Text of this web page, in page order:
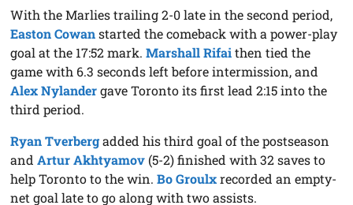
With the Marlies trailing 2-0 late in the second period,
Easton Cowanstarted the comeback with a power-play
goal at the 17:52 mark.Marshall Rifaithen tied the
game with 6.3 seconds left before intermission, and
Alex Nylandergave Toronto its first lead 2:15 into the
third period.
Ryan Tverbergadded his third goal of the postseason
andArtur Akhtyamov (5-2) finished with 32 saves to
help Toronto to the win.Bo Groulxrecorded an empty-
net goal late to go along with two assists.